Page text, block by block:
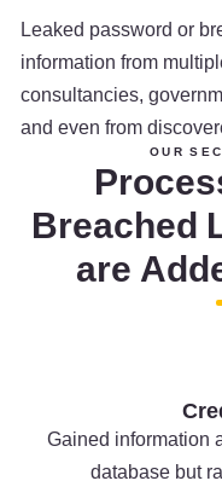
Leaked password or
information from
consultancies,
and even from
OUR
Breached
are
Gained information
database but